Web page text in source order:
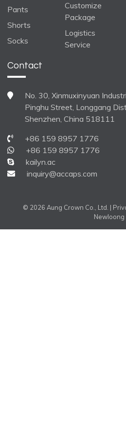
Pants
Shorts
Socks
Customize
Package
Logistics
Service
Contact
No. 30, Xinmuxinyuan
Pinghu Street, Longgang
Shenzhen, China 518111
+86 159 8957 1776
+86 159 8957 1776
kailyn.ac
inquiry@accaps.com
© 2026 Aung Crown Co., Ltd. |
Newloong